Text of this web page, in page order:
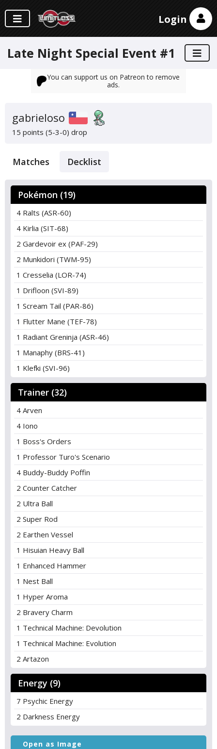
Login
Late Night Special Event #1
You can support us on Patreon to remove
ads.
gabrieloso
15 points (5-3-0) drop
Matches Decklist
Pokémon (19)
4 Ralts (ASR-60)
4 Kirlia (SIT-68)
2 Gardevoir ex (PAF-29)
2 Munkidori (TWM-95)
1 Cresselia (LOR-74)
1 Drifloon (SVI-89)
1 Scream Tail (PAR-86)
1 Flutter Mane (TEF-78)
1 Radiant Greninja (ASR-46)
1 Manaphy (BRS-41)
1 Klefki (SVI-96)
Trainer (32)
4 Arven
4 Iono
1 Boss's Orders
1 Professor Turo's Scenario
4 Buddy-Buddy Poffin
2 Counter Catcher
2 Ultra Ball
2 Super Rod
2 Earthen Vessel
1 Hisuian Heavy Ball
1 Enhanced Hammer
1 Nest Ball
1 Hyper Aroma
2 Bravery Charm
1 Technical Machine: Devolution
1 Technical Machine: Evolution
2 Artazon
Energy (9)
7 Psychic Energy
2 Darkness Energy
Open as Image